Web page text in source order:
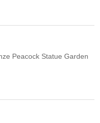
Peacock Statue Garden